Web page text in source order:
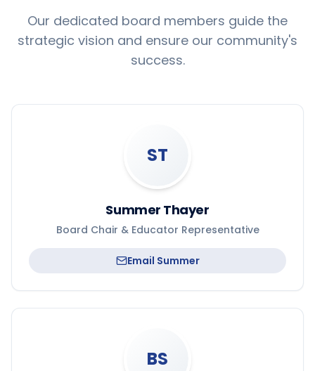
Our dedicated board members guide the
strategic vision and ensure our community's
success.
ST
Summer Thayer
Board Chair & Educator Representative
Email Summer
BS